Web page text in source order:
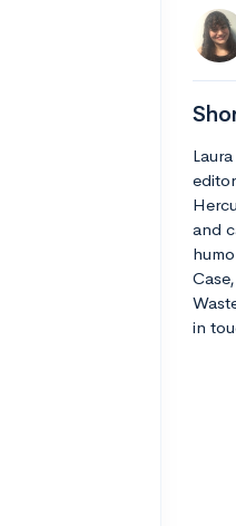
and
in